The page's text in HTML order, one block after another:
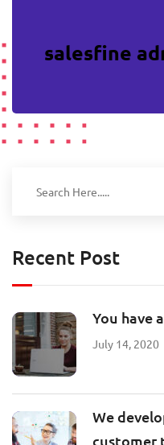
salesfine
Recent Post
You have
July 14, 2020
We
customer